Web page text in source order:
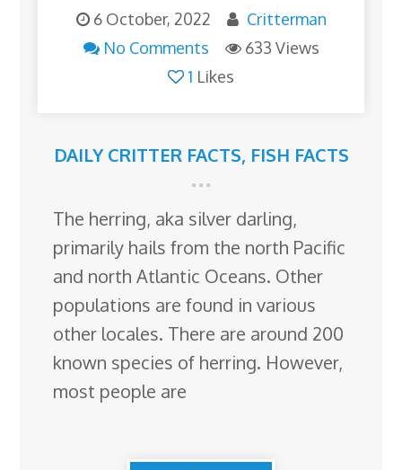
6 October, 2022
Critterman
No Comments
633 Views
1 Likes
DAILY CRITTER FACTS, FISH FACTS
The herring, aka silver darling,
primarily hails from the north Pacific
and north Atlantic Oceans. Other
populations are found in various
other locales. There are around 200
known species of herring. However,
most people are